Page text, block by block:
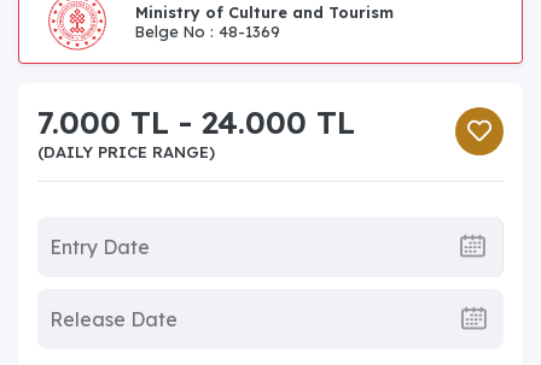
Ministry of Culture and Tourism
Belge No : 48-1369
7.000 TL - 24.000 TL
(DAILY PRICE RANGE)